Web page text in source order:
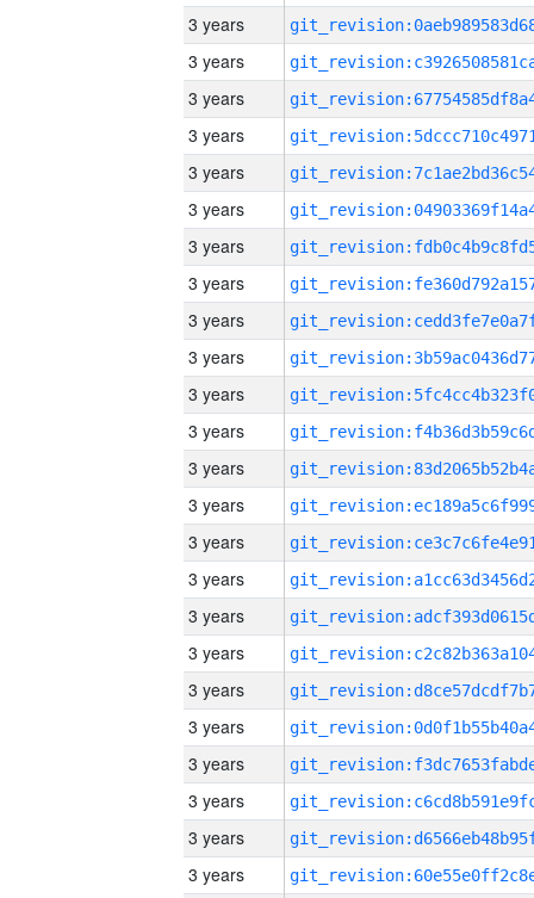
3 years
3 years
3 years
3 years
3 years
3 years
3 years
3 years
3 years
3 years
3 years
3 years
3 years
3 years
3 years
3 years
3 years
3 years
3 years
3 years
3 years
3 years
3 years
3 years